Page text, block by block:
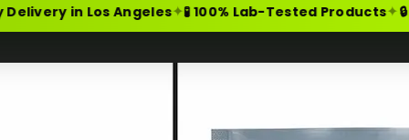
Day Weed Delivery Los Angeles+1 (209) 265-3409
Los Angeles✦🧪 100% Lab-Tested Products✦🔒